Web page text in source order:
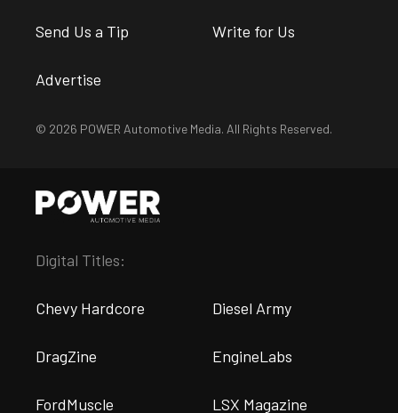
Send Us a Tip Write for Us
Advertise
© 2026 POWER Automotive Media. All Rights Reserved.
Digital Titles:
Chevy Hardcore Diesel Army
DragZine EngineLabs
FordMuscle LSX Magazine